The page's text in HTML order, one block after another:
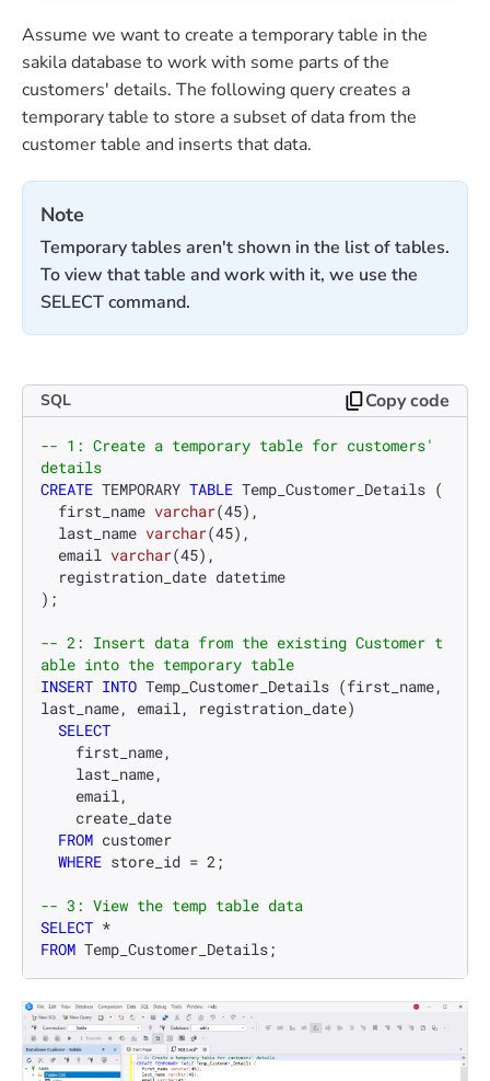
Assume we want to create a temporary table in the
sakila database to work with some parts of the
customers' details. The following query creates a
temporary table to store a subset of data from the
customer table and inserts that data.
Note
Temporary tables aren't shown in the list of tables.
To view that table and work with it, we use the
SELECT command.
SQL Copy code
-- 1: Create a temporary table for customers'
details
CREATE TEMPORARY TABLE Temp_Customer_Details (
  first_name
varchar(45),
  last_name
varchar(45),
  email
varchar(45),
);
-- 2: Insert data from the existing Customer t
able into the temporary table
INSERT INTO Temp_Customer_Details (first_name,
last_name, email, registration_date)
SELECT
FROM customer
WHERE store_id = 2;
-- 3: View the temp table data
SELECT *
FROM Temp_Customer_Details;